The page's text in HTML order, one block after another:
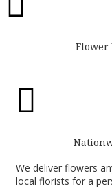
Flower

We deliver flowers
local florists for a